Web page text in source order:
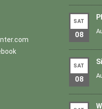
SAT
08
SAT
08